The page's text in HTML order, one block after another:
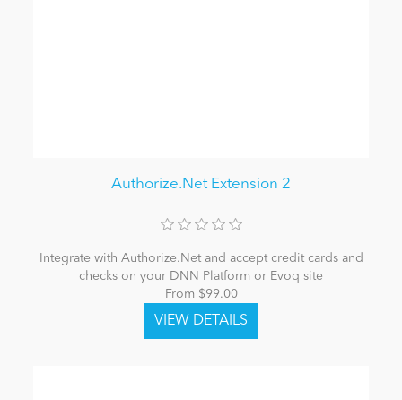
Authorize.Net Extension 2
Integrate with Authorize.Net and accept credit cards and
checks on your DNN Platform or Evoq site
From $99.00